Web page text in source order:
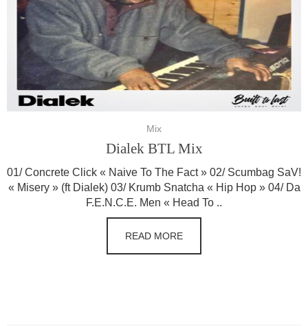
Mix
Dialek BTL Mix
01/ Concrete Click « Naive To The Fact » 02/ Scumbag SaV!
« Misery » (ft Dialek) 03/ Krumb Snatcha « Hip Hop » 04/ Da
F.E.N.C.E. Men « Head To ..
READ MORE